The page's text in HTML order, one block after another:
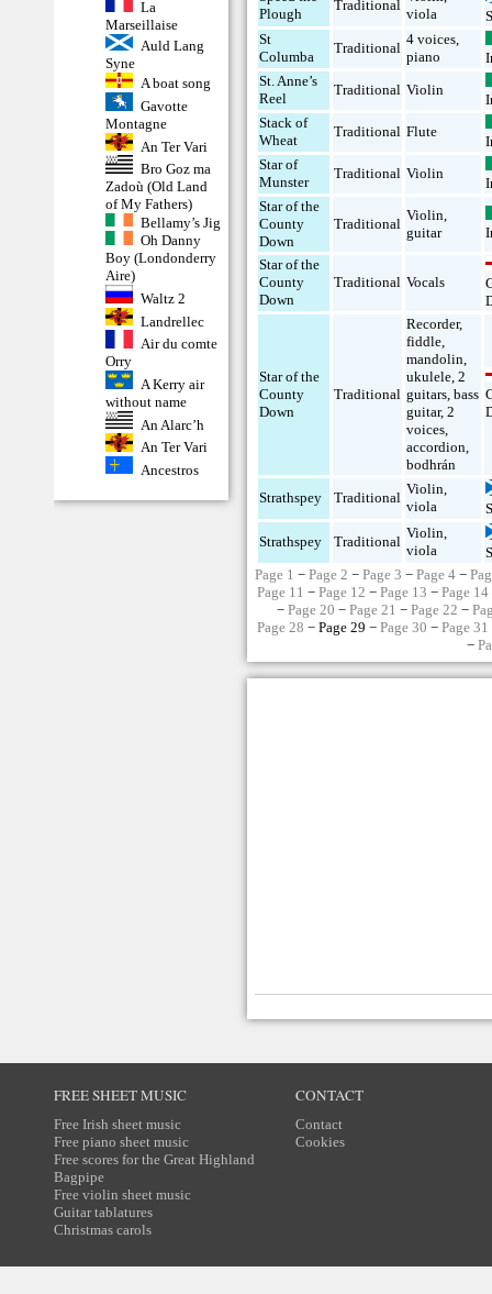
La
Marseillaise
Auld Lang
Syne
A boat song
Gavotte
Montagne
An Ter Vari
Bro Goz ma
Zadoù (Old Land
of My Fathers)
Bellamy’s Jig
Oh Danny
Boy (Londonderry
Aire)
Waltz 2
Landrellec
Air du comte
Orry
A Kerry air
without name
An Alarc’h
An Ter Vari
Ancestros
Plough
Traditional
viola
St
Columba
Traditional
4 voices,
piano
St. Anne’s
Reel
Traditional Violin
Stack of
Wheat
Traditional Flute
Star of
Munster
Traditional Violin
Star of the
County
Down
Traditional
Violin,
guitar
Star of the
County
Down
Traditional Vocals
Star of the
County
Down
Traditional
Recorder,
fiddle,
mandolin,
ukulele,2
guitars,bass
guitar,2
voices,
accordion,
bodhrán
Strathspey Traditional
Violin,
viola
Strathspey
Traditional
Violin,
viola
Page 1 −Page 2 −Page 3 −Page 4 −
Page 11 − Page 12 − Page 13 − Page 14
− Page 20 − Page 21 − Page 22 −
Page 28 − Page 29 − Page 30 − Page 31
−
FREE SHEET MUSIC
Free Irish sheet music
Free piano sheet music
Free scores for the Great Highland
Bagpipe
Free violin sheet music
Guitar tablatures
Christmas carols
CONTACT
Contact
Cookies